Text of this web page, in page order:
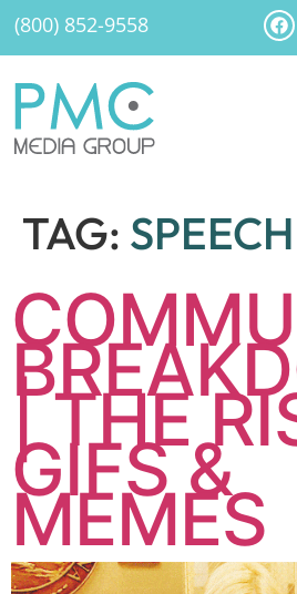
(800) 852-9558
TAG: SPEECH
| THE
GIFS &
MEMES